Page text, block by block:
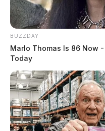
POSTED
IN
LOCAL NEWS
Former
Sheriff’s
BUZZDAY
Marlo Thomas Is 86 Now
Today